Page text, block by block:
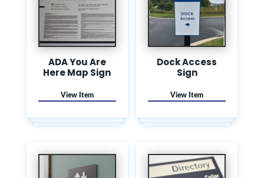
ADA You Are
Here Map Sign
Dock Access
Sign